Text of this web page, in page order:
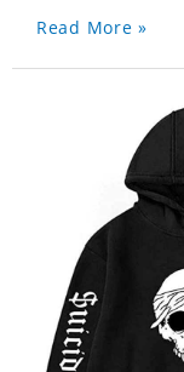
Read More »